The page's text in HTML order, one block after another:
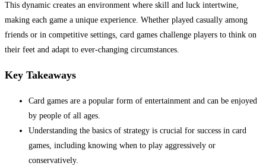
This dynamic creates an environment where skill and luck intertwine,
making each game a unique experience. Whether played casually among
friends or in competitive settings, card games challenge players to think on
their feet and adapt to ever-changing circumstances.
Key Takeaways
Card games are a popular form of entertainment and can be enjoyed
by people of all ages.
Understanding the basics of strategy is crucial for success in card
games, including knowing when to play aggressively or
conservatively.